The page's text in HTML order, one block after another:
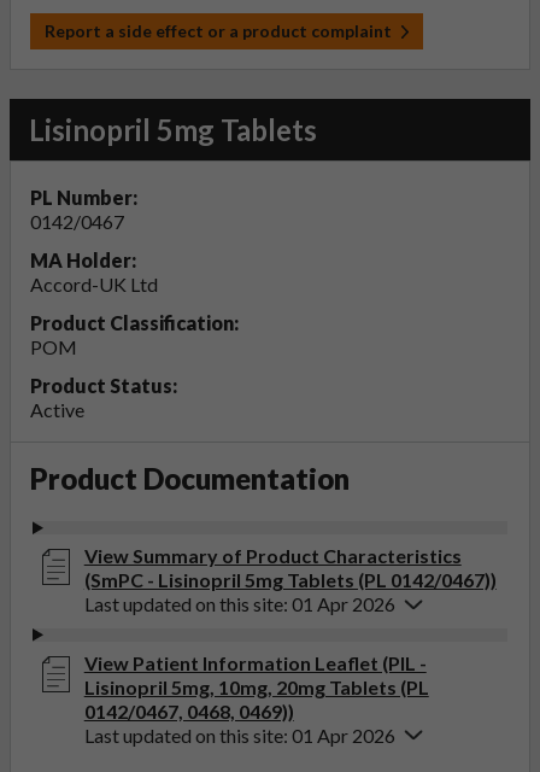
Report a side effect or a product complaint
Lisinopril 5mg Tablets
PL Number:
0142/0467
MA Holder:
Accord-UK Ltd
Product Classification:
POM
Product Status:
Active
Product Documentation
View Summary of Product Characteristics
(SmPC - Lisinopril 5mg Tablets (PL 0142/0467))
Last updated on this site: 01 Apr 2026
View Patient Information Leaflet (PIL -
Lisinopril 5mg, 10mg, 20mg Tablets (PL
0142/0467, 0468, 0469))
Last updated on this site: 01 Apr 2026